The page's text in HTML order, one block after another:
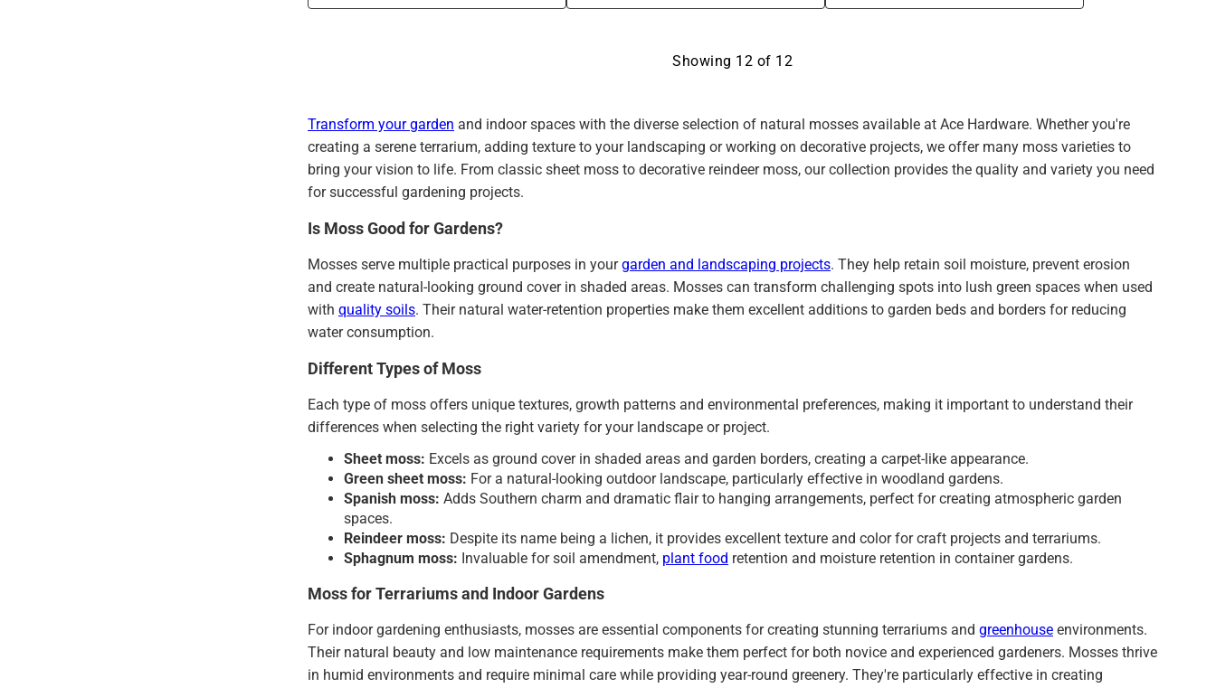
Showing 12 of 12
Transform your garden and indoor spaces with the diverse selection of natural mosses available at Ace Hardware. Whether you're
creating a serene terrarium, adding texture to your landscaping or working on decorative projects, we offer many moss varieties to
bring your vision to life. From classic sheet moss to decorative reindeer moss, our collection provides the quality and variety you need
for successful gardening projects.
Is Moss Good for Gardens?
Mosses serve multiple practical purposes in yourgarden and landscaping projects. They help retain soil moisture, prevent erosion
and create natural-looking ground cover in shaded areas. Mosses can transform challenging spots into lush green spaces when used
with quality soils. Their natural water-retention properties make them excellent additions to garden beds and borders for reducing
water consumption.
Different Types of Moss
Each type of moss offers unique textures, growth patterns and environmental preferences, making it important to understand their
differences when selecting the right variety for your landscape or project.
Sheet moss: Excels as ground cover in shaded areas and garden borders, creating a carpet-like appearance.
Green sheet moss: For a natural-looking outdoor landscape, particularly effective in woodland gardens.
Spanish moss: Adds Southern charm and dramatic flair to hanging arrangements, perfect for creating atmospheric garden
spaces.
Reindeer moss: Despite its name being a lichen, it provides excellent texture and color for craft projects and terrariums.
Sphagnum moss: Invaluable for soil amendment, plant food retention and moisture retention in container gardens.
Moss for Terrariums and Indoor Gardens
For indoor gardening enthusiasts, mosses are essential components for creating stunning terrariums and greenhouse environments.
Their natural beauty and low maintenance requirements make them perfect for both novice and experienced gardeners. Mosses thrive
in humid environments and require minimal care while providing year-round greenery. They're particularly effective in creating